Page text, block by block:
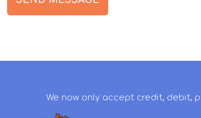
We now only accept credit, debit,